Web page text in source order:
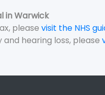
in Warwick
please visit the NHS
hearing loss, please